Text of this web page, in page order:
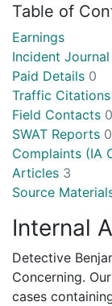
Table of
Earnings
Incident Journal
Paid Details 0
Traffic Citations
Field Contacts 0
SWAT Reports 0
Complaints (IA
Articles 3
Source
Internal
Detective
Concerning.
cases